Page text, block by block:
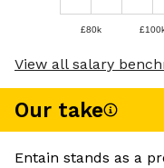
£80k
View all salary
Our take
Entain stands as a